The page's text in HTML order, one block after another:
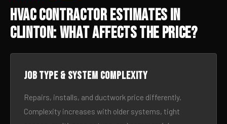
HVAC Contractor Estimates in
Clinton: What Affects the Price?
Job type & system complexity
Repairs, installs, and ductwork price differently.
Complexity increases with older systems, tight